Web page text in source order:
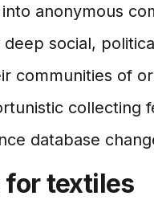
anonymous
social,
communities of
collecting
database
for textiles